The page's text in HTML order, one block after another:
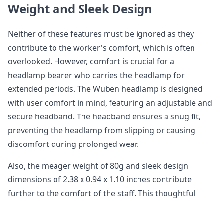
Weight and Sleek Design
Neither of these features must be ignored as they
contribute to the worker's comfort, which is often
overlooked. However, comfort is crucial for a
headlamp bearer who carries the headlamp for
extended periods. The Wuben headlamp is designed
with user comfort in mind, featuring an adjustable and
secure headband. The headband ensures a snug fit,
preventing the headlamp from slipping or causing
discomfort during prolonged wear.
Also, the meager weight of 80g and sleek design
dimensions of 2.38 x 0.94 x 1.10 inches contribute
further to the comfort of the staff. This thoughtful